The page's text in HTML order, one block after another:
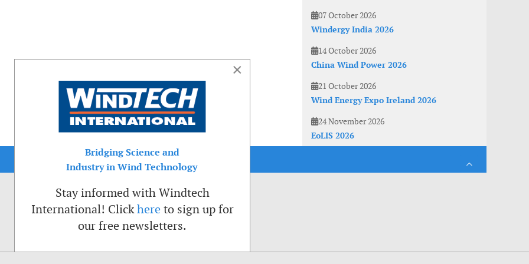
07 October 2026
Windergy India 2026
14 October 2026
China Wind Power 2026
21 October 2026
Wind Energy Expo Ireland 2026
24 November 2026
EoLIS 2026
×
Bridging Science and
Industry in Wind Technology
Stay informed with Windtech
International! Clickhere to sign up for
our free newsletters.